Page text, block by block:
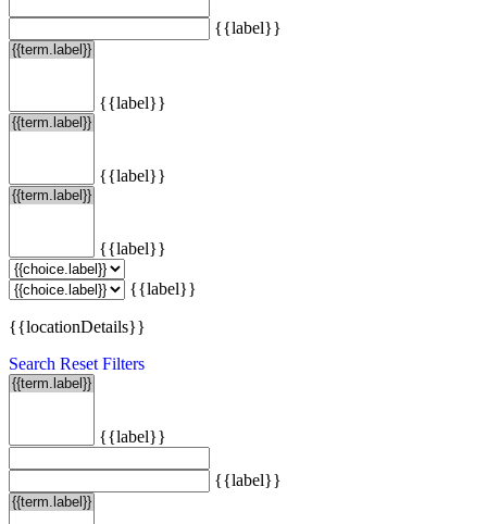
{{label}}
{{label}}
{{label}}
{{label}}
{{label}}
{{locationDetails}}
Search Reset Filters
{{label}}
{{label}}